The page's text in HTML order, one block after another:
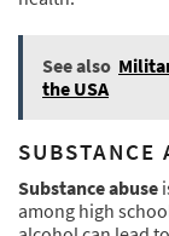
See also
the USA
SUBSTANCE
Substance abuse
among high